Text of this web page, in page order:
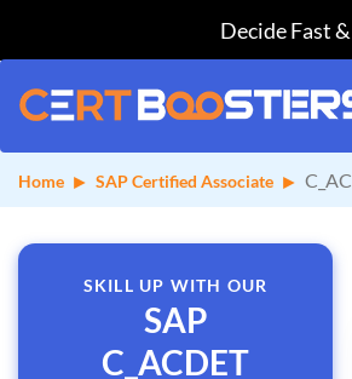
Decide Fast
Home SAP Certified Associate
SKILL UP WITH OUR
SAP
C_ACDET